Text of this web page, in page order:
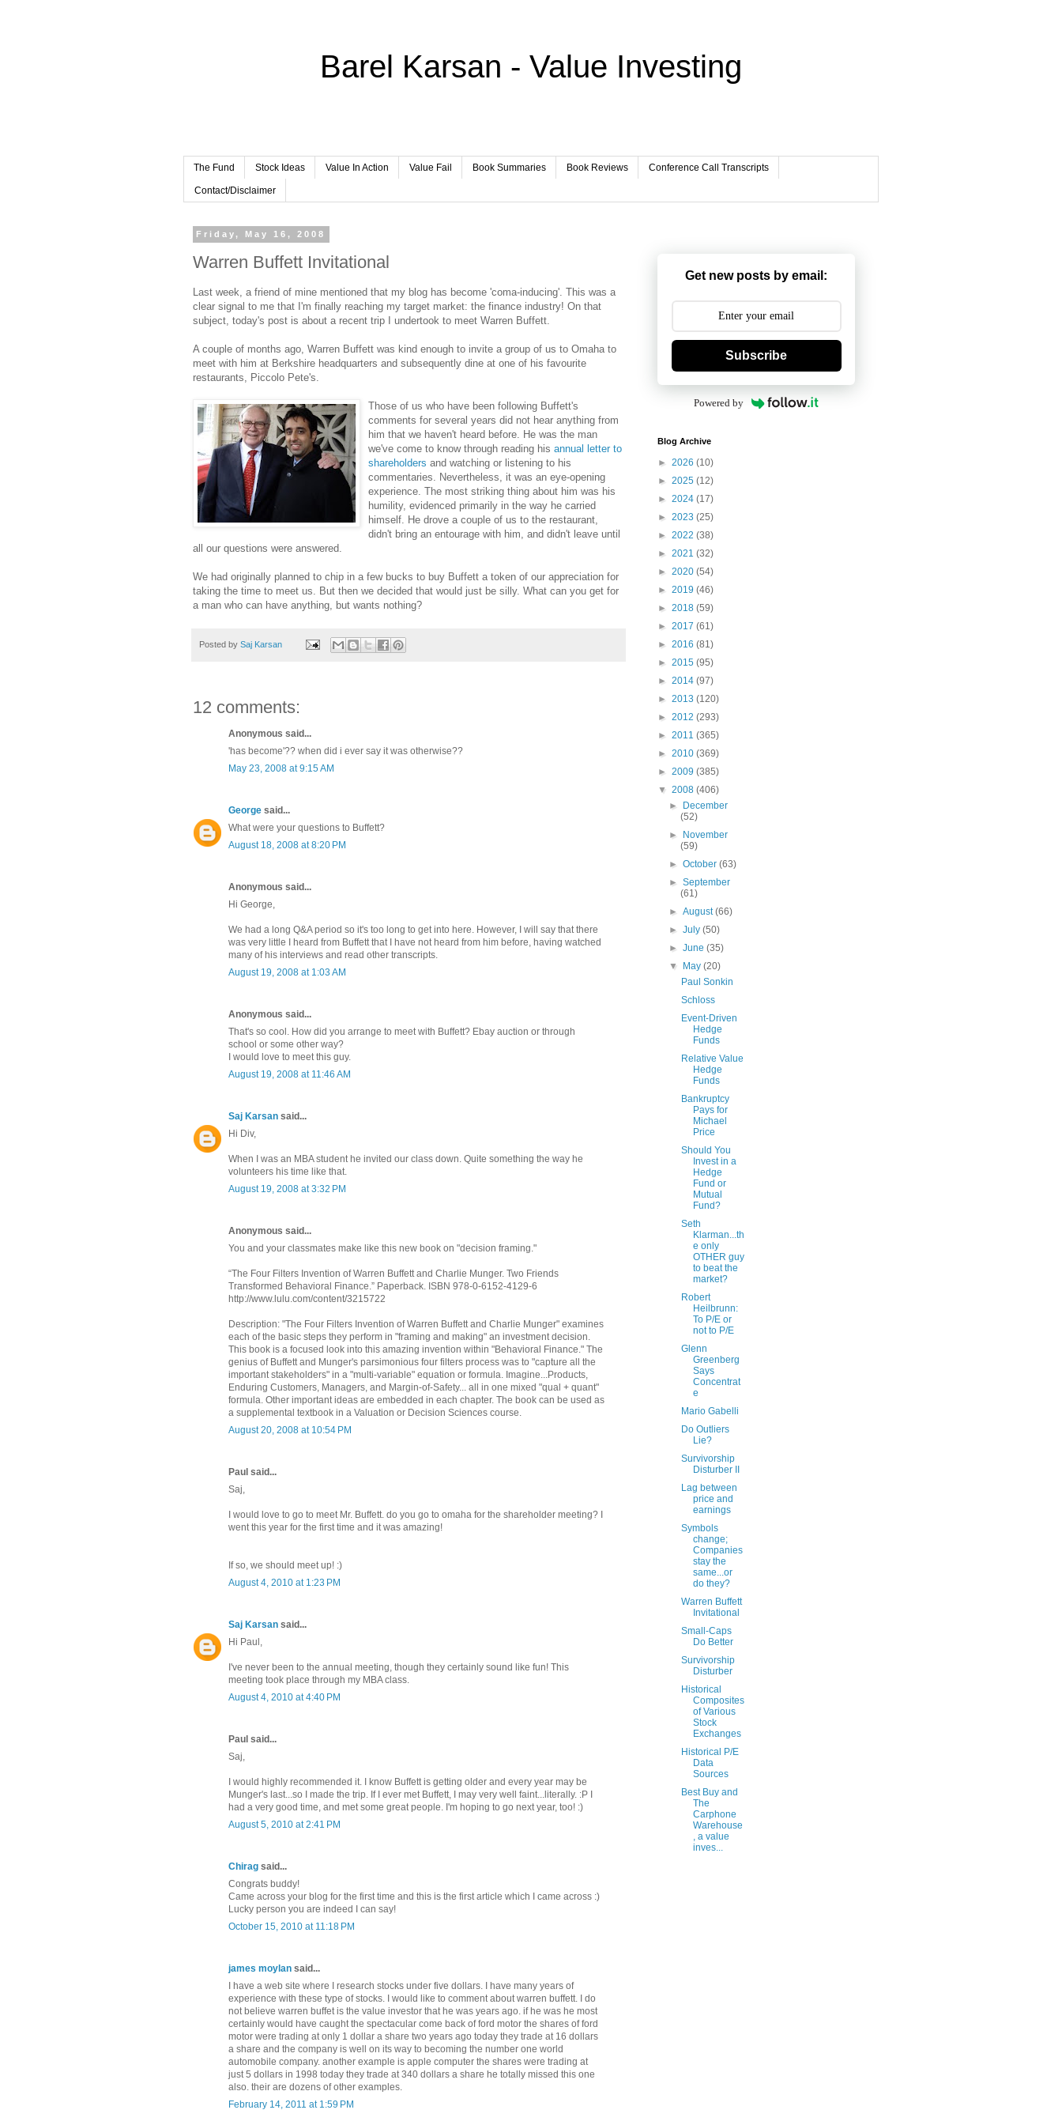
Barel Karsan - Value Investing
The Fund Stock Ideas Value In Action Value Fail Book Summaries Book Reviews Conference Call Transcripts
Contact/Disclaimer
Friday, May 16, 2008
Warren Buffett Invitational
Last week, a friend of mine mentioned that my blog has become 'coma-inducing'. This was a
clear signal to me that I'm finally reaching my target market: the finance industry! On that
subject, today's post is about a recent trip I undertook to meet Warren Buffett.
A couple of months ago, Warren Buffett was kind enough to invite a group of us to Omaha to
meet with him at Berkshire headquarters and subsequently dine at one of his favourite
restaurants, Piccolo Pete's.
Those of us who have been following Buffett's
comments for several years did not hear anything from
him that we haven't heard before. He was the man
we've come to know through reading his annual letter to
shareholders and watching or listening to his
commentaries. Nevertheless, it was an eye-opening
experience. The most striking thing about him was his
humility, evidenced primarily in the way he carried
himself. He drove a couple of us to the restaurant,
didn't bring an entourage with him, and didn't leave until
all our questions were answered.
We had originally planned to chip in a few bucks to buy Buffett a token of our appreciation for
taking the time to meet us. But then we decided that would just be silly. What can you get for
a man who can have anything, but wants nothing?
Posted by Saj Karsan
12 comments:
Anonymous said...
'has become'?? when did i ever say it was otherwise??
May 23, 2008 at 9:15 AM
George said...
What were your questions to Buffett?
August 18, 2008 at 8:20 PM
Anonymous said...
Hi George,
We had a long Q&A period so it's too long to get into here. However, I will say that there
was very little I heard from Buffett that I have not heard from him before, having watched
many of his interviews and read other transcripts.
August 19, 2008 at 1:03 AM
Anonymous said...
That's so cool. How did you arrange to meet with Buffett? Ebay auction or through
school or some other way?
I would love to meet this guy.
August 19, 2008 at 11:46 AM
Saj Karsan said...
Hi Div,
When I was an MBA student he invited our class down. Quite something the way he
volunteers his time like that.
August 19, 2008 at 3:32 PM
Anonymous said...
You and your classmates make like this new book on "decision framing."
“The Four Filters Invention of Warren Buffett and Charlie Munger. Two Friends
Transformed Behavioral Finance.” Paperback. ISBN 978-0-6152-4129-6
http://www.lulu.com/content/3215722
Description: "The Four Filters Invention of Warren Buffett and Charlie Munger" examines
each of the basic steps they perform in "framing and making" an investment decision.
This book is a focused look into this amazing invention within "Behavioral Finance." The
genius of Buffett and Munger's parsimonious four filters process was to "capture all the
important stakeholders" in a "multi-variable" equation or formula. Imagine...Products,
Enduring Customers, Managers, and Margin-of-Safety... all in one mixed "qual + quant"
formula. Other important ideas are embedded in each chapter. The book can be used as
a supplemental textbook in a Valuation or Decision Sciences course.
August 20, 2008 at 10:54 PM
Paul said...
Saj,
I would love to go to meet Mr. Buffett. do you go to omaha for the shareholder meeting? I
went this year for the first time and it was amazing!
If so, we should meet up! :)
August 4, 2010 at 1:23 PM
Saj Karsan said...
Hi Paul,
I've never been to the annual meeting, though they certainly sound like fun! This
meeting took place through my MBA class.
August 4, 2010 at 4:40 PM
Paul said...
Saj,
I would highly recommended it. I know Buffett is getting older and every year may be
Munger's last...so I made the trip. If I ever met Buffett, I may very well faint...literally. :P I
had a very good time, and met some great people. I'm hoping to go next year, too! :)
August 5, 2010 at 2:41 PM
Chirag said...
Congrats buddy!
Came across your blog for the first time and this is the first article which I came across :)
Lucky person you are indeed I can say!
October 15, 2010 at 11:18 PM
james moylan said...
I have a web site where I research stocks under five dollars. I have many years of
experience with these type of stocks. I would like to comment about warren buffett. I do
not believe warren buffet is the value investor that he was years ago. if he was he most
certainly would have caught the spectacular come back of ford motor the shares of ford
motor were trading at only 1 dollar a share two years ago today they trade at 16 dollars
a share and the company is well on its way to becoming the number one world
automobile company. another example is apple computer the shares were trading at
just 5 dollars in 1998 today they trade at 340 dollars a share he totally missed this one
also. their are dozens of other examples.
February 14, 2011 at 1:59 PM
Get new posts by email:
Subscribe
Powered by
Blog Archive
► 2026 (10)
► 2025 (12)
► 2024 (17)
► 2023 (25)
► 2022 (38)
► 2021 (32)
► 2020 (54)
► 2019 (46)
► 2018 (59)
► 2017 (61)
► 2016 (81)
► 2015 (95)
► 2014 (97)
► 2013 (120)
► 2012 (293)
► 2011 (365)
► 2010 (369)
► 2009 (385)
▼ 2008 (406)
► December
(52)
► November
(59)
►October(63)
►September
(61)
►August(66)
►July(50)
►June(35)
▼ May(20)
Paul Sonkin
Schloss
Event-Driven
Hedge
Funds
Relative Value
Hedge
Funds
Bankruptcy
Pays for
Michael
Price
Should You
Invest in a
Hedge
Fund or
Mutual
Fund?
Seth
Klarman...th
e only
OTHER guy
to beat the
market?
Robert
Heilbrunn:
To P/E or
not to P/E
Glenn
Greenberg
Says
Concentrat
e
Mario Gabelli
Do Outliers
Lie?
Survivorship
Disturber II
Lag between
price and
earnings
Symbols
change;
Companies
stay the
same...or
do they?
Warren Buffett
Invitational
Small-Caps
Do Better
Survivorship
Disturber
Historical
Composites
of Various
Stock
Exchanges
Historical P/E
Data
Sources
Best Buy and
The
Carphone
Warehouse
, a value
inves...